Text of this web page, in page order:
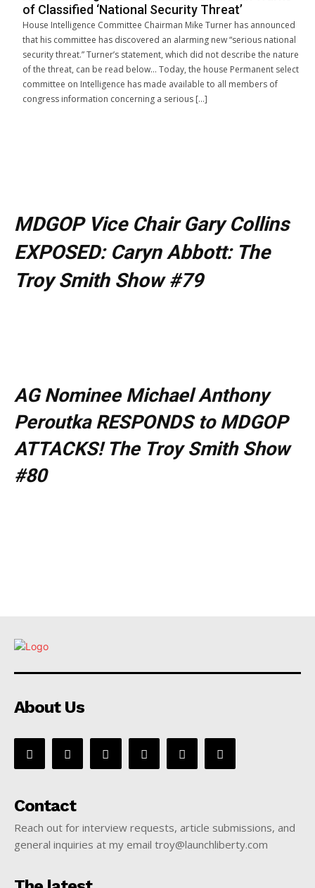
of Classified ‘National Security Threat’
House Intelligence Committee Chairman Mike Turner has announced
that his committee has discovered an alarming new “serious national
security threat.” Turner’s statement, which did not describe the nature
of the threat, can be read below… Today, the house Permanent select
committee on Intelligence has made available to all members of
congress information concerning a serious […]
MDGOP Vice Chair Gary Collins
EXPOSED: Caryn Abbott: The
Troy Smith Show #79
AG Nominee Michael Anthony
Peroutka RESPONDS to MDGOP
ATTACKS! The Troy Smith Show
#80
About Us
Contact
Reach out for interview requests, article submissions, and
general inquiries at my email troy@launchliberty.com